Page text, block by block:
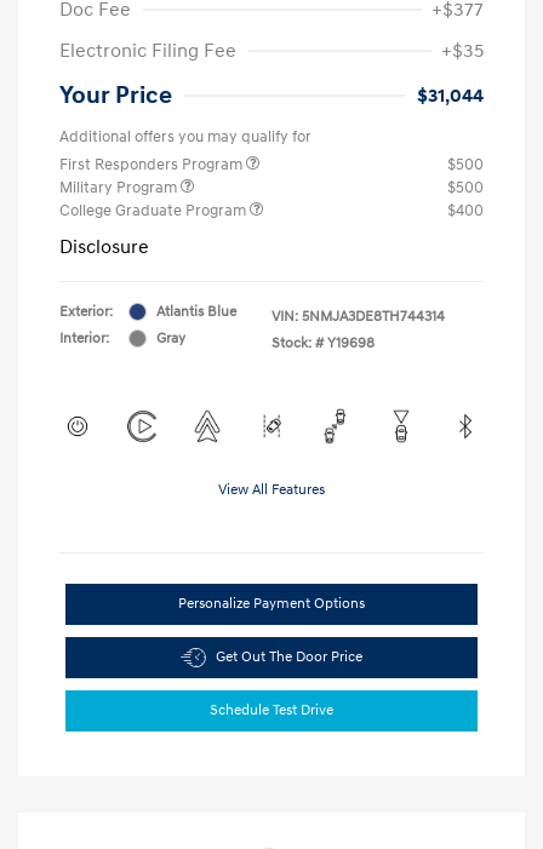
Doc Fee
+$377
Electronic Filing Fee
+$35
Your Price $31,044
Additional offers you may qualify for
First Responders Program
$500
Military Program
$500
College Graduate Program
$400
Disclosure
Exterior:
Atlantis Blue
Interior:
Gray
VIN: 5NMJA3DE8TH744314
Stock: # Y19698
View All Features
Personalize Payment Options
Get Out The Door Price
Schedule Test Drive